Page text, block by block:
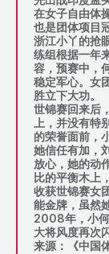
在女子自由体
也是团体项目
浙江小丫的抢
练组根据一年
容，预赛中，
稳定军心。女
胜立下大功。
世锦赛回来后
上，并没有特
的荣誉面前，
她信任有加，
放心，她的动
比的平衡木上
收获世锦赛女
能金牌，虽然
2008年，小
大将风度再次
来源：《中国